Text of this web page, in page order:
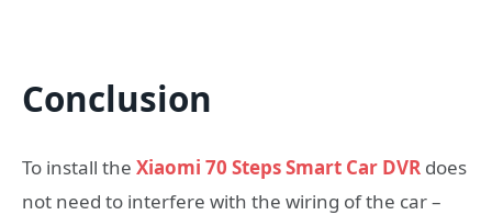
Conclusion
To install the Xiaomi 70 Steps Smart Car DVR does
not need to interfere with the wiring of the car –